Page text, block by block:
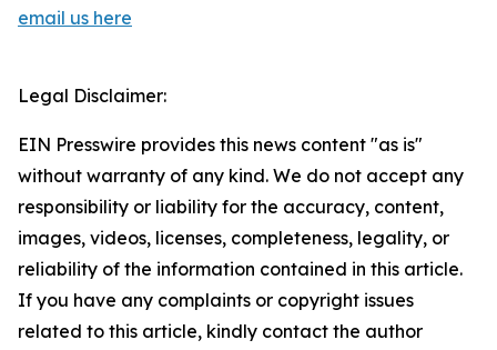
email us here
Legal Disclaimer:
EIN Presswire provides this news content "as is"
without warranty of any kind. We do not accept any
responsibility or liability for the accuracy, content,
images, videos, licenses, completeness, legality, or
reliability of the information contained in this article.
If you have any complaints or copyright issues
related to this article, kindly contact the author